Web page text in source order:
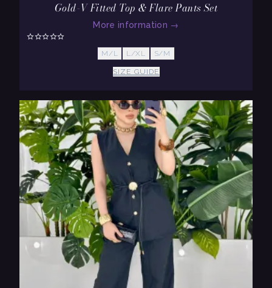
Gold-V Fitted Top & Flare Pants Set
More information →
M/L L/XL S/M
SIZE GUIDE